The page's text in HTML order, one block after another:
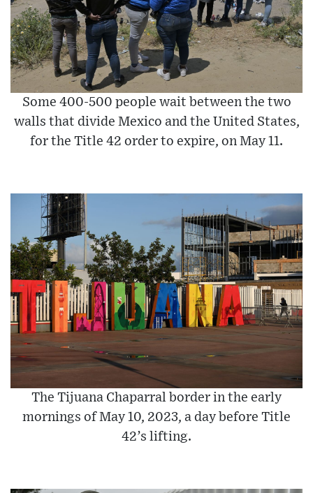
Some 400-500 people wait between the two
walls that divide Mexico and the United States,
for the Title 42 order to expire, on May 11.
The Tijuana Chaparral border in the early
mornings of May 10, 2023, a day before Title
42’s lifting.